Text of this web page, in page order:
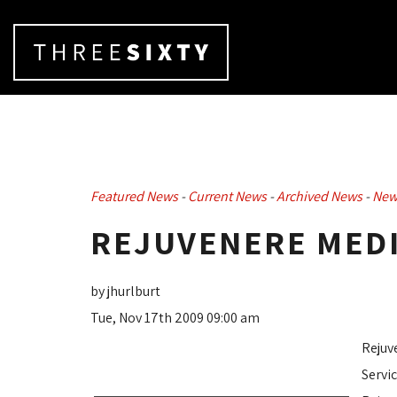
Featured News- Current News- Archived News-
REJUVENERE
by jhurlburt
Tue, Nov 17th 2009 09:00 am